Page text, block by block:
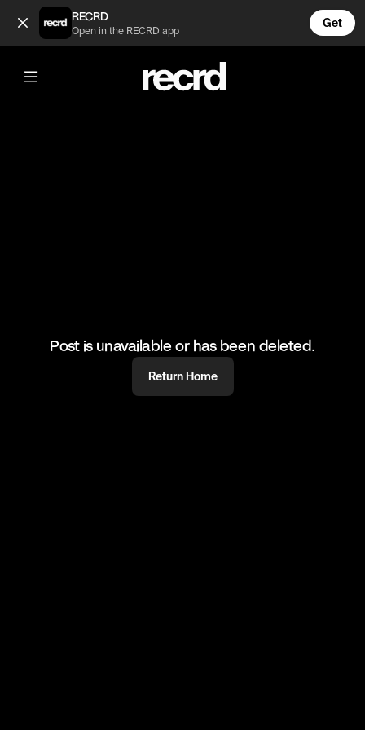
Incredible serve 🔥 (@RacketRallies)
RECRD
Open in the RECRD app
Get
@RacketRallies
Incredible serve 🔥
#tennis #tennismatch #sports
Post is unavailable or has been deleted.
Return Home